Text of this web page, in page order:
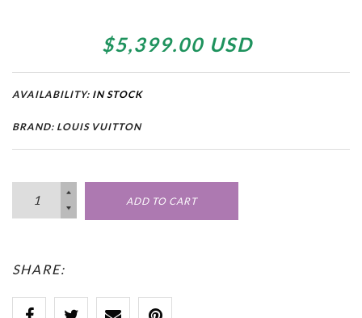
$5,399.00 USD
AVAILABILITY: IN STOCK
BRAND: LOUIS VUITTON
ADD TO CART
SHARE: